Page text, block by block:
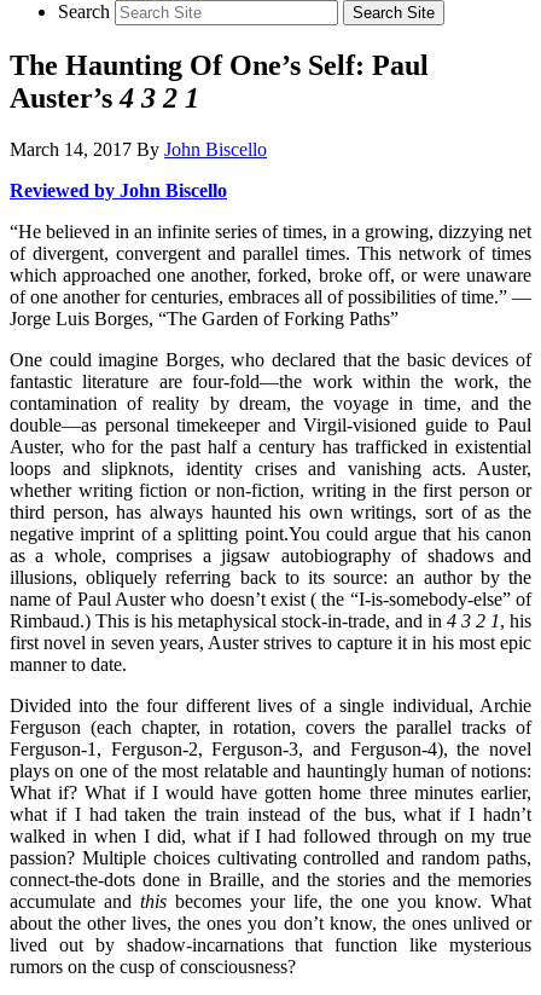
Search
The Haunting Of One’s Self: Paul
Auster’s4 3 2 1
March 14, 2017 By John Biscello
Reviewed by John Biscello
“He believed in an infinite series of times, in a growing, dizzying net
of divergent, convergent and parallel times. This network of times
which approached one another, forked, broke off, or were unaware
of one another for centuries, embraces all of possibilities of time.” —
Jorge Luis Borges, “The Garden of Forking Paths”
One could imagine Borges, who declared that the basic devices of
fantastic literature are four-fold—the work within the work, the
contamination of reality by dream, the voyage in time, and the
double—as personal timekeeper and Virgil-visioned guide to Paul
Auster, who for the past half a century has trafficked in existential
loops and slipknots, identity crises and vanishing acts. Auster,
whether writing fiction or non-fiction, writing in the first person or
third person, has always haunted his own writings, sort of as the
negative imprint of a splitting point.You could argue that his canon
as a whole, comprises a jigsaw autobiography of shadows and
illusions, obliquely referring back to its source: an author by the
name of Paul Auster who doesn’t exist ( the “I-is-somebody-else” of
Rimbaud.) This is his metaphysical stock-in-trade, and in 4 3 2 1, his
first novel in seven years, Auster strives to capture it in his most epic
manner to date.
Divided into the four different lives of a single individual, Archie
Ferguson (each chapter, in rotation, covers the parallel tracks of
Ferguson-1, Ferguson-2, Ferguson-3, and Ferguson-4), the novel
plays on one of the most relatable and hauntingly human of notions:
What if? What if I would have gotten home three minutes earlier,
what if I had taken the train instead of the bus, what if I hadn’t
walked in when I did, what if I had followed through on my true
passion? Multiple choices cultivating controlled and random paths,
connect-the-dots done in Braille, and the stories and the memories
accumulate and thisbecomes your life, the one you know. What
about the other lives, the ones you don’t know, the ones unlived or
lived out by shadow-incarnations that function like mysterious
rumors on the cusp of consciousness?